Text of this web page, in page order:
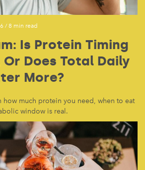
/8 min read
Is Protein Timing
Does Total Daily
More?
how much protein you need, when to eat
window is real.